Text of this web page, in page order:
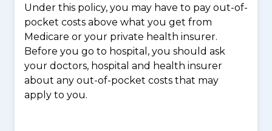
Under this policy, you may have to pay out-of-
pocket costs above what you get from
Medicare or your private health insurer.
Before you go to hospital, you should ask
your doctors, hospital and health insurer
about any out-of-pocket costs that may
apply to you.